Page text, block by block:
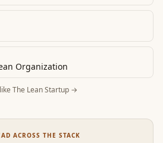
Organization
The Lean Startup →
ACROSS THE STACK